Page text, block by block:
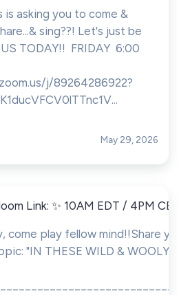
is asking you to come &
sing??! Let's just be
TODAY!! FRIDAY 6:00
j/89264286922?
May 29, 2026
Link: ✨ 10AM EDT / 4PM
come play fellow mind!!Share
"IN THESE WILD & WOOLY